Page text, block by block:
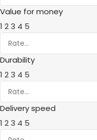
Value for money
1 23 4 5
Durability
1 23 4 5
Delivery speed
1 23 4 5